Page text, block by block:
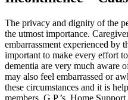
The privacy and dignity of the
the utmost importance.
embarrassment experienced
important to make every effort
dementia are very much aware
may also feel embarrassed or
these circumstances and it is
members, G.P.’s, Home